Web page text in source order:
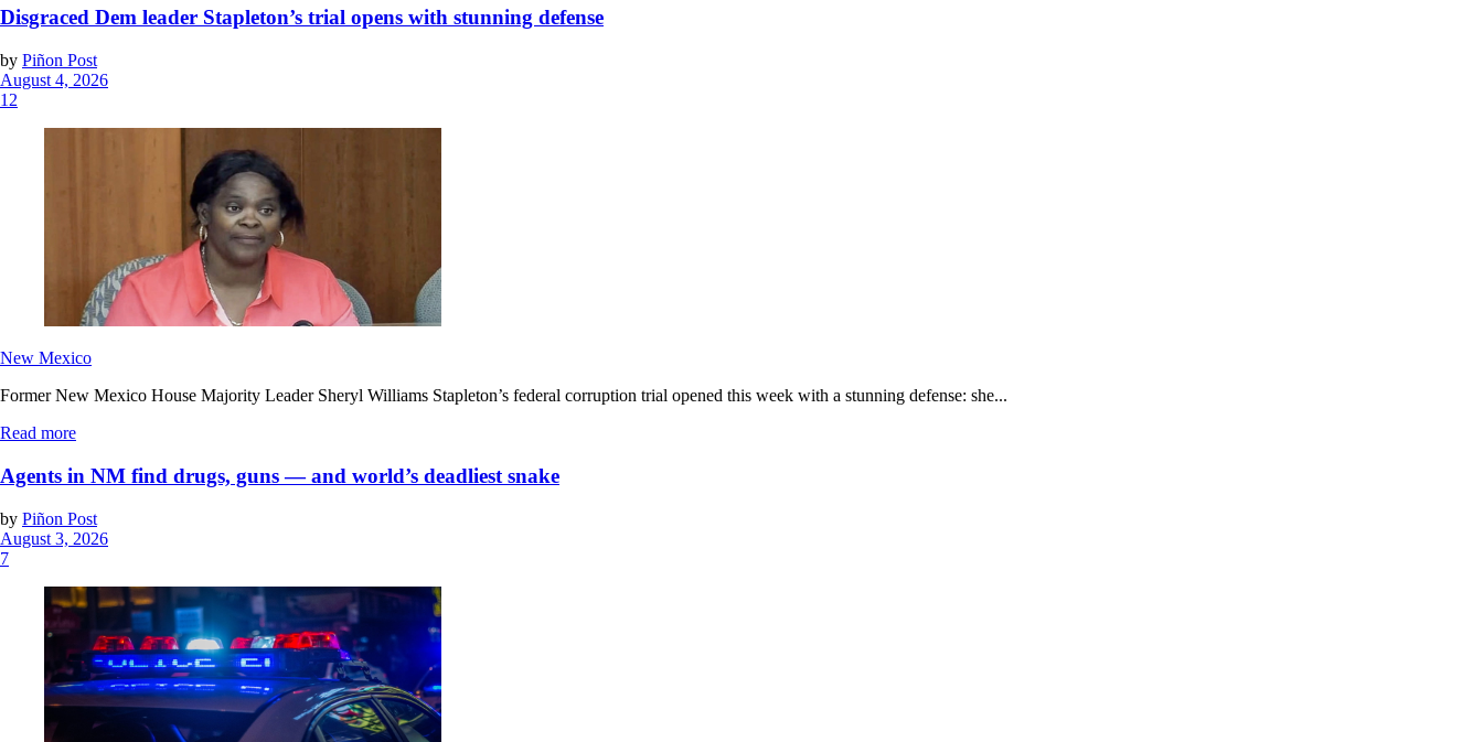
Disgraced Dem leader Stapleton’s trial opens with stunning defense
by Piñon Post
August 4, 2026
12
New Mexico
Former New Mexico House Majority Leader Sheryl Williams Stapleton’s federal corruption trial opened this week with a stunning defense: she...
Read more
Agents in NM find drugs, guns — and world’s deadliest snake
by Piñon Post
August 3, 2026
7